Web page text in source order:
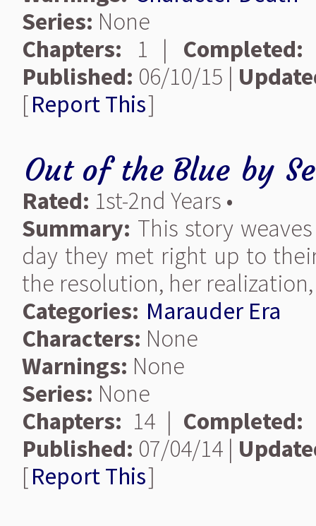
Series: None
Chapters: 1 | Completed:
Published: 06/10/15 |
[Report This]
Out of the Blue by
Rated: 1st-2nd Years •
Summary: This story
day they met right up to
the resolution, her
Categories: Marauder Era
Characters: None
Warnings: None
Series: None
Chapters: 14 | Completed:
Published: 07/04/14 |
[Report This]